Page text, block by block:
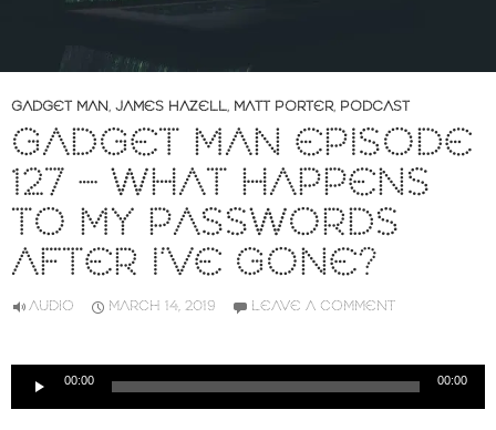
GADGET MAN, JAMES HAZELL, MATT PORTER, PODCAST
GADGET MAN EPISODE
127 – WHAT HAPPENS
TO MY PASSWORDS
AFTER I’VE GONE?
AUDIO MARCH 14, 2019 LEAVE A COMMENT
Audio
00:00 00:00